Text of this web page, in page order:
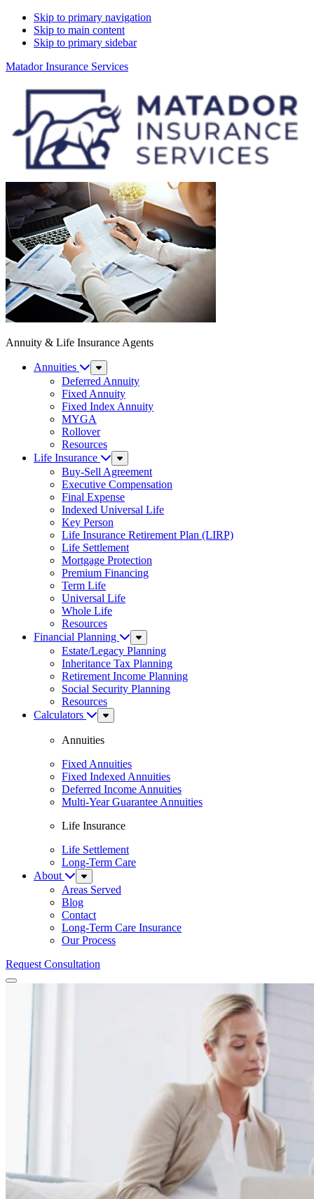
Skip to primary navigation
Skip to main content
Skip to primary sidebar
Matador Insurance Services
Annuity & Life Insurance Agents
Annuities
Sub
Menu
Deferred Annuity
Fixed Annuity
Fixed Index Annuity
MYGA
Rollover
Resources
Life Insurance
Sub
Menu
Buy-Sell Agreement
Executive Compensation
Final Expense
Indexed Universal Life
Key Person
Life Insurance Retirement Plan (LIRP)
Life Settlement
Mortgage Protection
Premium Financing
Term Life
Universal Life
Whole Life
Resources
Financial Planning
Sub
Menu
Estate/Legacy Planning
Inheritance Tax Planning
Retirement Income Planning
Social Security Planning
Resources
Calculators
Sub
Menu
Annuities
Fixed Annuities
Fixed Indexed Annuities
Deferred Income Annuities
Multi-Year Guarantee Annuities
Life Insurance
Life Settlement
Long-Term Care
About
Sub
Menu
Areas Served
Blog
Contact
Long-Term Care Insurance
Our Process
Request Consultation
Menu